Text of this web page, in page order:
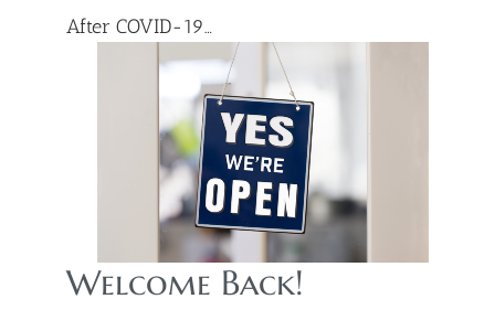
After COVID-19…
Welcome Back!